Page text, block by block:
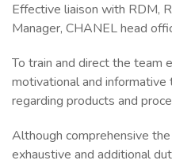
Effective liaison with RDM,
Manager, CHANEL head
To train and direct the team
motivational and
regarding products and
Although comprehensive
exhaustive and additional